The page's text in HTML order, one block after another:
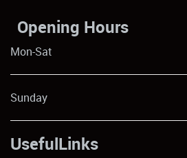
Opening Hours
Mon-Sat
Sunday
UsefulLinks